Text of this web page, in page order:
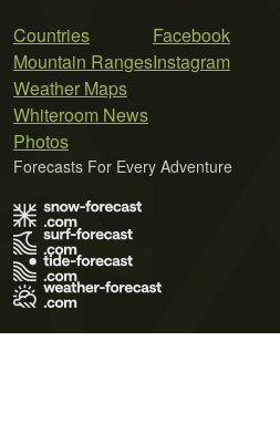
Countries
Mountain Ranges
Weather Maps
Whiteroom News
Photos
Facebook
Instagram
Forecasts For Every Adventure